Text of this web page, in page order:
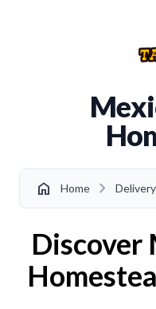
home Home chevron_right Delivery
Discover